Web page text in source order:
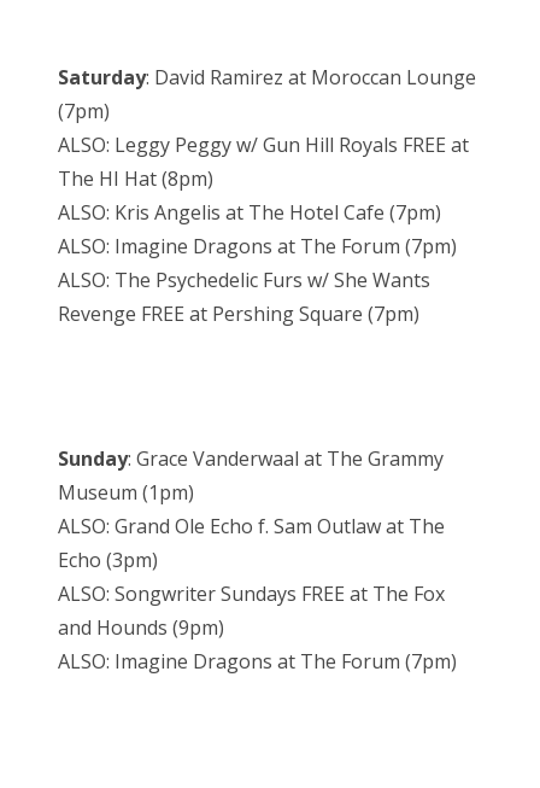
Saturday: David Ramirez at Moroccan Lounge
(7pm)
ALSO: Leggy Peggy w/ Gun Hill Royals FREE at
The HI Hat (8pm)
ALSO: Kris Angelis at The Hotel Cafe (7pm)
ALSO: Imagine Dragons at The Forum (7pm)
ALSO: The Psychedelic Furs w/ She Wants
Revenge FREE at Pershing Square (7pm)
Sunday: Grace Vanderwaal at The Grammy
Museum (1pm)
ALSO: Grand Ole Echo f. Sam Outlaw at The
Echo (3pm)
ALSO: Songwriter Sundays FREE at The Fox
and Hounds (9pm)
ALSO: Imagine Dragons at The Forum (7pm)